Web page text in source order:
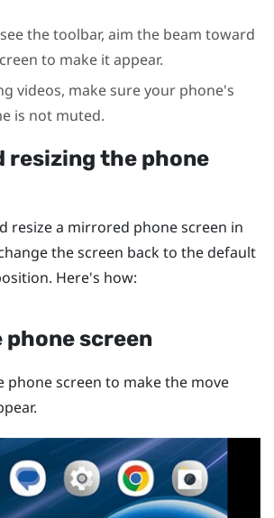
the toolbar, aim the beam toward
to make it appear.
videos, make sure your phone's
is not muted.
resizing the phone
resize a mirrored phone screen in
the screen back to the default
Here's how:
phone screen
phone screen to make the move